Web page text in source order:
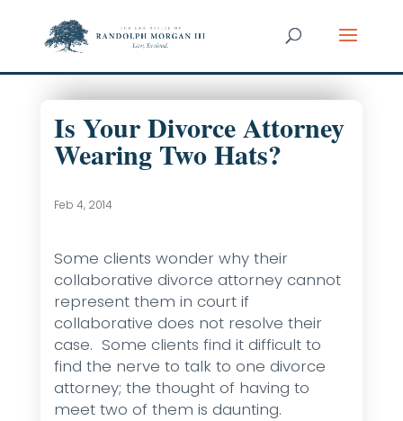
Is Your Divorce Attorney
Wearing Two Hats?
Feb 4, 2014
Some clients wonder why their
collaborative divorce attorney cannot
represent them in court if
collaborative does not resolve their
case. Some clients find it difficult to
find the nerve to talk to one divorce
attorney; the thought of having to
meet two of them is daunting.